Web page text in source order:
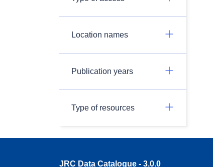
Location names
Publication years
Type of resources
JRC Data Catalogue - 3.0.0